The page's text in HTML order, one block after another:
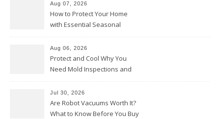
Aug 07, 2026
How to Protect Your Home
with Essential Seasonal
Aug 06, 2026
Protect and Cool Why You
Need Mold Inspections and
Jul 30, 2026
Are Robot Vacuums Worth It?
What to Know Before You Buy